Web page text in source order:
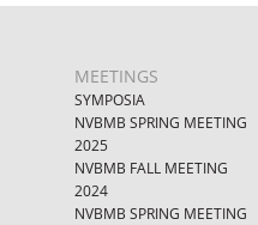
MEETINGS
SYMPOSIA
NVBMB SPRING MEETING
2025
NVBMB FALL MEETING
2024
NVBMB SPRING MEETING